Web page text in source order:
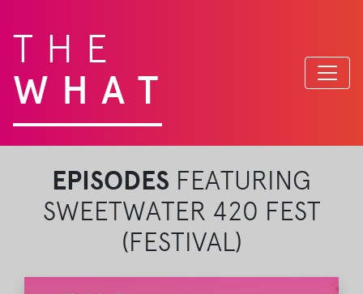
THE
WHAT
EPISODES FEATURING
SWEETWATER 420 FEST
(FESTIVAL)